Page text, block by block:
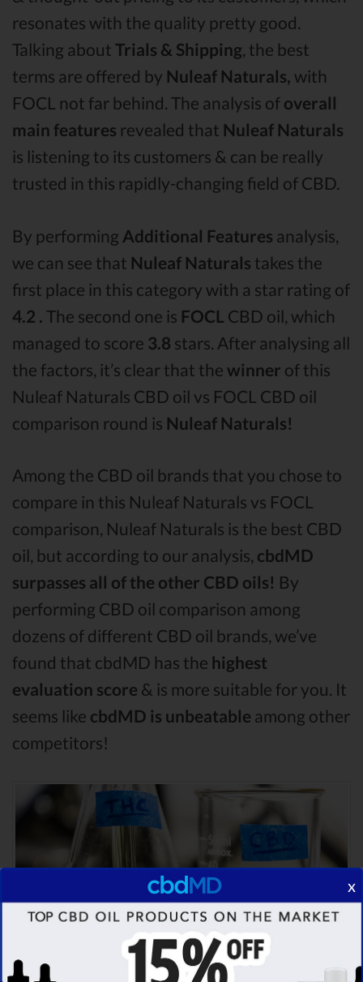
resonates with the quality pretty good.
Talking about Trials & Shipping, the best
terms are offered by Nuleaf Naturals, with
FOCL not far behind. The analysis of overall
main features revealed that Nuleaf Naturals
is listening to its customers & can be really
trusted in this rapidly-changing field of CBD.
By performing Additional Features analysis,
we can see that Nuleaf Naturals takes the
first place in this category with a star rating of
4.2 . The second one is FOCL CBD oil, which
managed to score 3.8 stars. After analysing all
the factors, it’s clear that the winner of this
Nuleaf Naturals CBD oil vs FOCL CBD oil
comparison round is Nuleaf Naturals!
Among the CBD oil brands that you chose to
compare in this Nuleaf Naturals vs FOCL
comparison, Nuleaf Naturals is the best CBD
oil, but according to our analysis, cbdMD
surpasses all of the other CBD oils! By
performing CBD oil comparison among
dozens of different CBD oil brands, we’ve
found that cbdMD has the highest
evaluation score & is more suitable for you. It
seems like cbdMD is unbeatable among other
competitors!
x